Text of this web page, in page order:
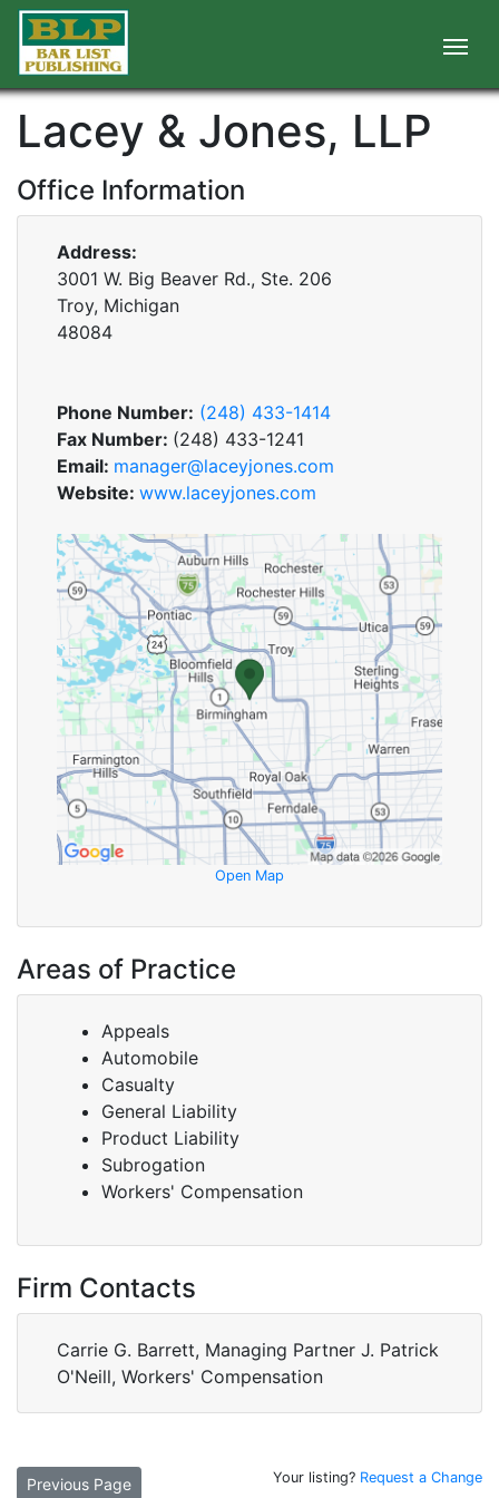
Lacey & Jones, LLP
Office Information
Address:
3001 W. Big Beaver Rd., Ste. 206
Troy, Michigan
48084
Phone Number: (248) 433-1414
Fax Number: (248) 433-1241
Email: manager@laceyjones.com
Website: www.laceyjones.com
Open Map
Areas of Practice
Appeals
Automobile
Casualty
General Liability
Product Liability
Subrogation
Workers' Compensation
Firm Contacts
Carrie G. Barrett, Managing Partner J. Patrick
O'Neill, Workers' Compensation
Previous Page Your listing? Request a Change